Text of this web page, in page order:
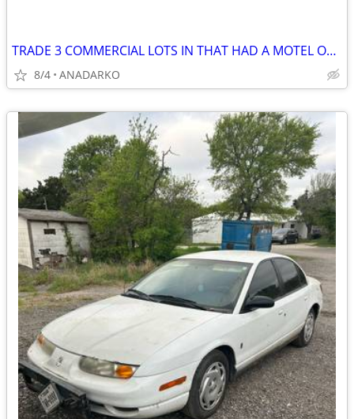
TRADE 3 COMMERCIAL LOTS IN THAT HAD A MOTEL ON IT BUSY STREET/HWY
8/4 ANADARKO